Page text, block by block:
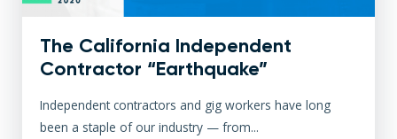
The California Independent
Contractor “Earthquake”
Independent contractors and gig workers have long
been a staple of our industry — from...